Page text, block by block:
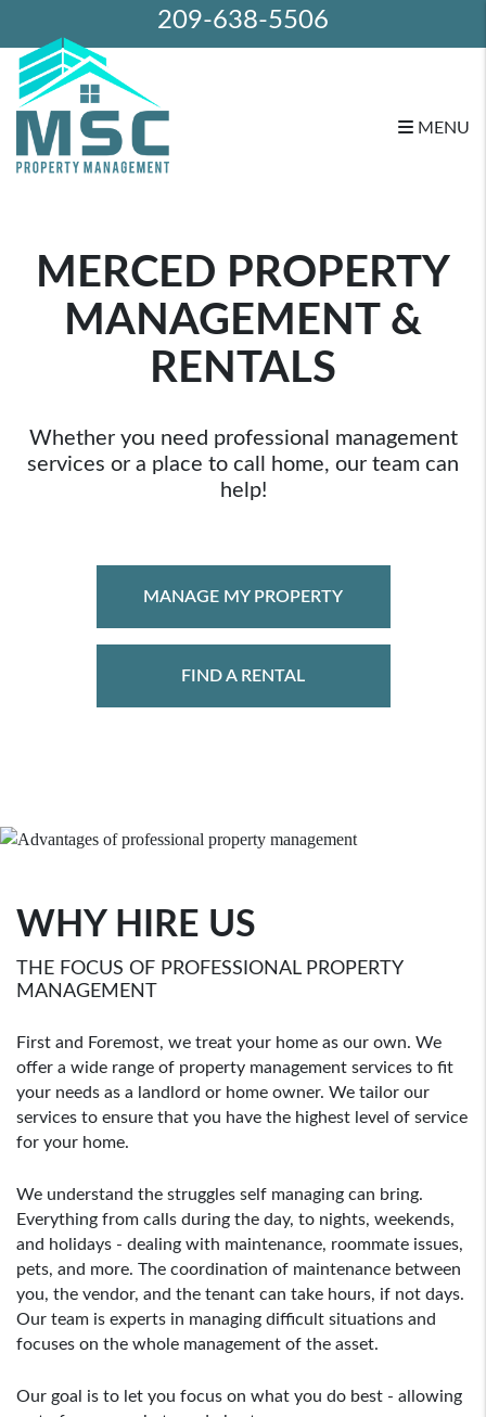
Skip to main content
209-638-5506
MENU
MERCED PROPERTY
MANAGEMENT &
RENTALS
Whether you need professional management
services or a place to call home, our team can
help!
MANAGE MY PROPERTY
FIND A RENTAL
WHY HIRE US
THE FOCUS OF PROFESSIONAL PROPERTY
MANAGEMENT
First and Foremost, we treat your home as our own. We
offer a wide range of property management services to fit
your needs as a landlord or home owner. We tailor our
services to ensure that you have the highest level of service
for your home.
We understand the struggles self managing can bring.
Everything from calls during the day, to nights, weekends,
and holidays - dealing with maintenance, roommate issues,
pets, and more. The coordination of maintenance between
you, the vendor, and the tenant can take hours, if not days.
Our team is experts in managing difficult situations and
focuses on the whole management of the asset.
Our goal is to let you focus on what you do best - allowing